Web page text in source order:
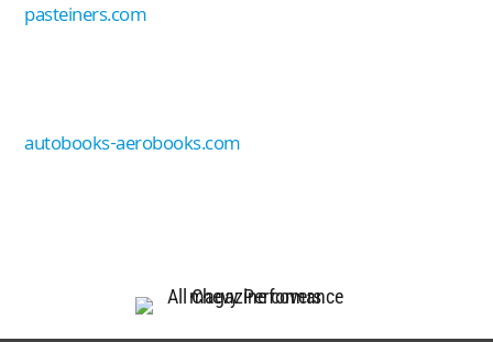
pasteiners.com
autobooks-aerobooks.com